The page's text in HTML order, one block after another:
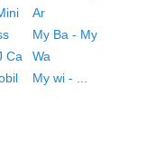
Ca
Ar
My Ba - My
Wa
My wi - ...